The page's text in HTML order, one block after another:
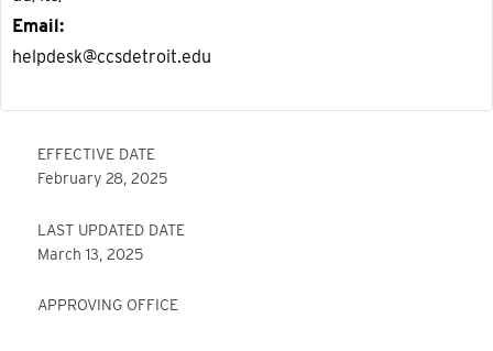
Email
helpdesk@ccsdetroit.edu
EFFECTIVE DATE
February 28, 2025
LAST UPDATED DATE
March 13, 2025
APPROVING OFFICE